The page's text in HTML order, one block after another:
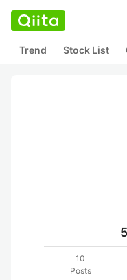
Trend Stock List
10
Posts